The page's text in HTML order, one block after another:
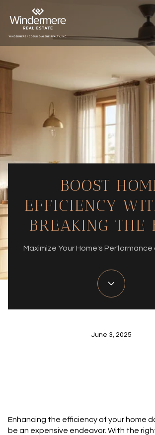
BOOST
EFFICIENCY
BREAKING THE
Maximize Your Home's
June 3, 2025
Enhancing the efficiency of your home
be an expensive endeavor. With the